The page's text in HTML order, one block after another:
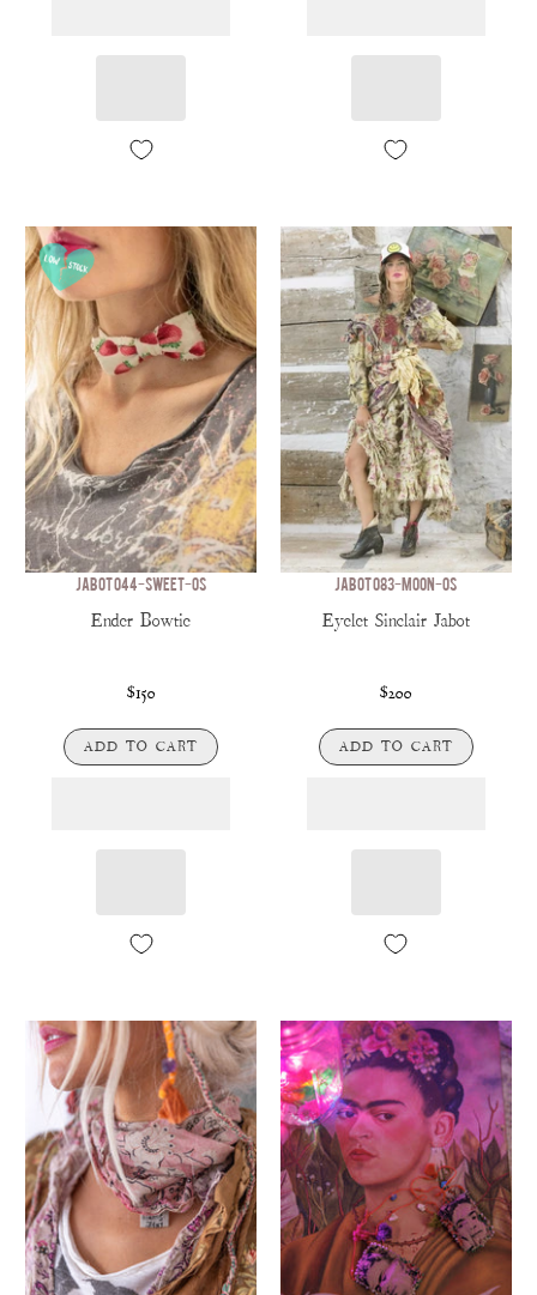
JABOT 044-SWEET-OS
Ender Bowtie
$150
ADD TO CART
JABOT 083-MOON-OS
Eyelet Sinclair Jabot
$200
ADD TO CART